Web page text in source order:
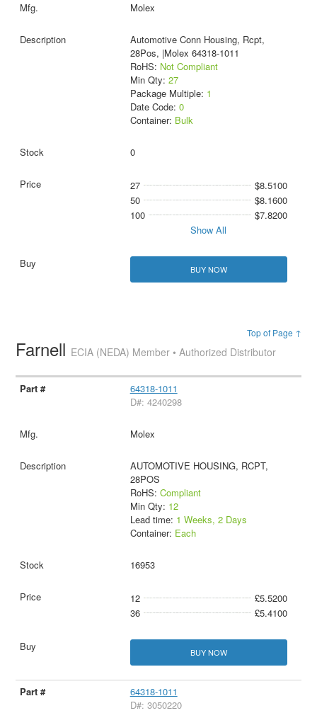
Molex
Automotive Conn Housing, Rcpt,
28Pos, |Molex 64318-1011
RoHS: Not Compliant
Min Qty: 27
Package Multiple: 1
Date Code: 0
Container: Bulk
0
27
$8.5100
50
$8.1600
100
$7.8200
Show All
BUY NOW
Top of Page ↑
Farnell ECIA (NEDA) Member • Authorized Distributor
64318-1011
D#: 4240298
Molex
AUTOMOTIVE HOUSING, RCPT,
28POS
RoHS: Compliant
Min Qty: 12
Lead time: 1 Weeks, 2 Days
Container: Each
16953
12
£5.5200
36
£5.4100
BUY NOW
64318-1011
D#: 3050220